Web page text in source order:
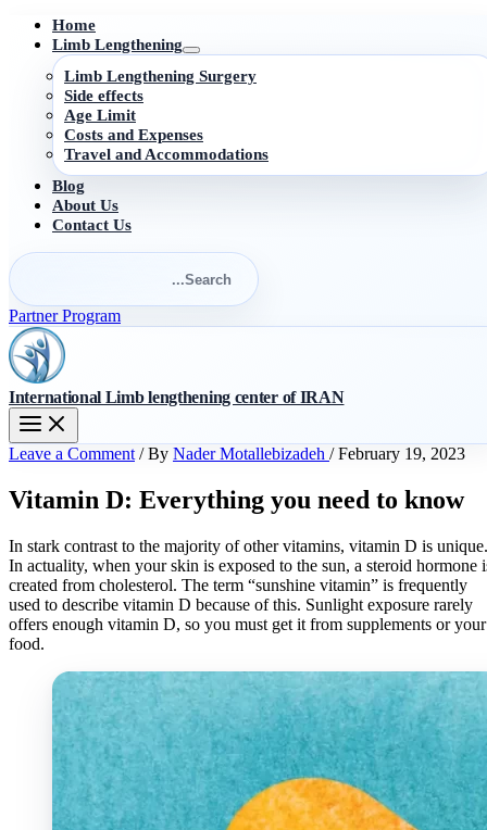
Home
Limb Lengthening
Limb Lengthening Surgery
Side effects
Age Limit
Costs and Expenses
Travel and Accommodations
Blog
About Us
Contact Us
Search
Partner Program
International Limb lengthening center of IRAN
Leave a Comment / By Nader Motallebizadeh /February 19, 2023
Vitamin D: Everything you need to know
In stark contrast to the majority of other vitamins, vitamin D is unique.
In actuality, when your skin is exposed to the sun, a steroid hormone
created from cholesterol. The term “sunshine vitamin” is frequently
used to describe vitamin D because of this. Sunlight exposure rarely
offers enough vitamin D, so you must get it from supplements or your
food.